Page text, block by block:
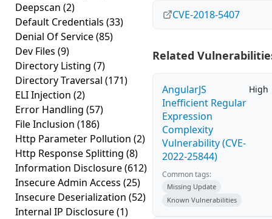
Deepscan (2)
Default Credentials (33)
Denial Of Service(85)
Dev Files (9)
Directory Listing (7)
Directory Traversal (171)
ELI Injection (2)
Error Handling (57)
File Inclusion (186)
Http Parameter Pollution (2)
Http Response Splitting (8)
Information Disclosure(612)
Insecure Admin Access (25)
Insecure Deserialization (52)
Internal IP Disclosure(1)
CVE-2018-5407
Related
AngularJS
Inefficient Regular
Expression
Complexity
Vulnerability (CVE-
2022-25844)
High
Common tags:
Missing Update
Known Vulnerabilities